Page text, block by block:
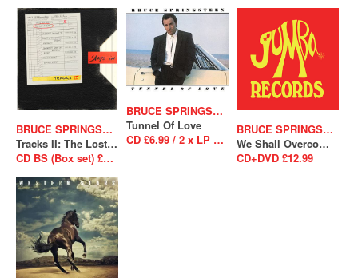
BRUCE SPRINGSTEEN
Tracks II: The Lost Albums
CD BS (Box set) £238.99
BRUCE SPRINGSTEEN
Tunnel Of Love
CD £6.99 / 2 x LP £26.99
BRUCE SPRINGSTEEN
We Shall Overcome The Seeger Sessions
CD+DVD £12.99